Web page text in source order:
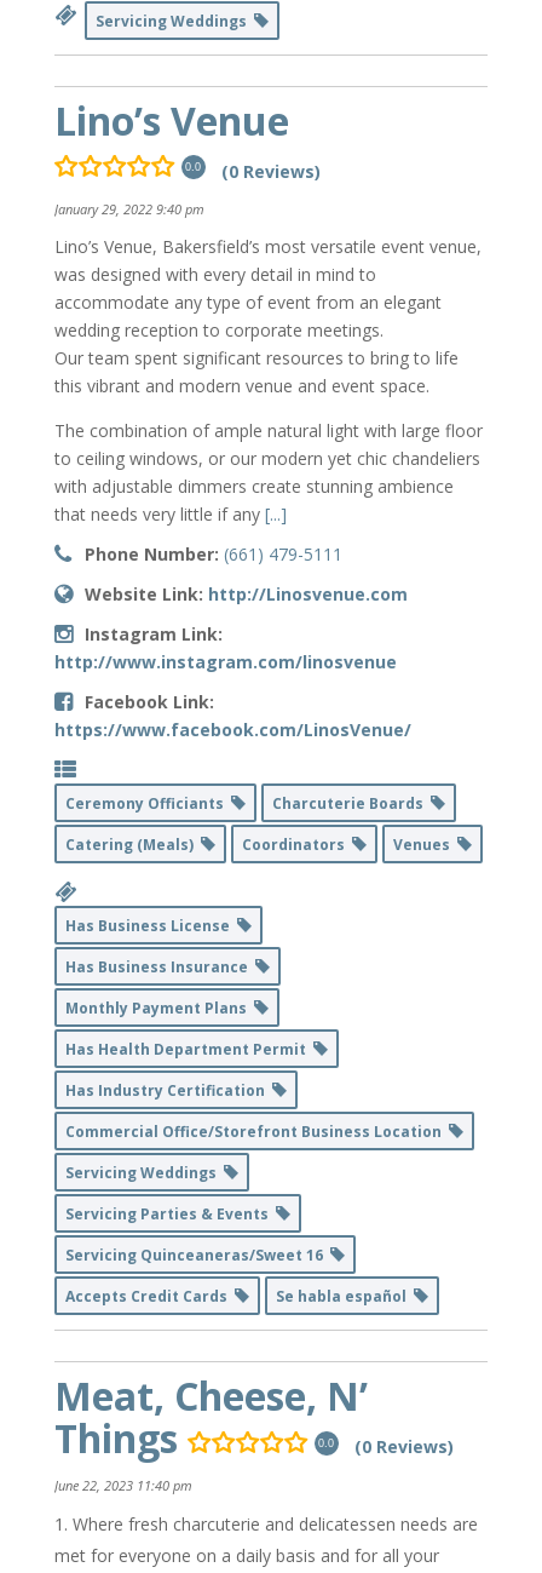
Servicing Weddings
Lino’s Venue
0.0 (0 Reviews)
January 29, 2022 9:40 pm
Lino’s Venue, Bakersfield’s most versatile event venue,
was designed with every detail in mind to
accommodate any type of event from an elegant
wedding reception to corporate meetings.
Our team spent significant resources to bring to life
this vibrant and modern venue and event space.
The combination of ample natural light with large floor
to ceiling windows, or our modern yet chic chandeliers
with adjustable dimmers create stunning ambience
that needs very little if any [...]
Phone Number: (661) 479-5111
Website Link: http://Linosvenue.com
Instagram Link:
http://www.instagram.com/linosvenue
Facebook Link:
https://www.facebook.com/LinosVenue/
Ceremony Officiants
Charcuterie Boards
Catering (Meals)
Coordinators Venues
Has Business License
Has Business Insurance
Monthly Payment Plans
Has Health Department Permit
Has Industry Certification
Commercial Office/Storefront Business Location
Servicing Weddings
Servicing Parties & Events
Servicing Quinceaneras/Sweet 16
Accepts Credit Cards
Se habla español
Meat, Cheese, N’
Things
0.0 (0 Reviews)
June 22, 2023 11:40 pm
Where fresh charcuterie and delicatessen needs are
met for everyone on a daily basis and for all your